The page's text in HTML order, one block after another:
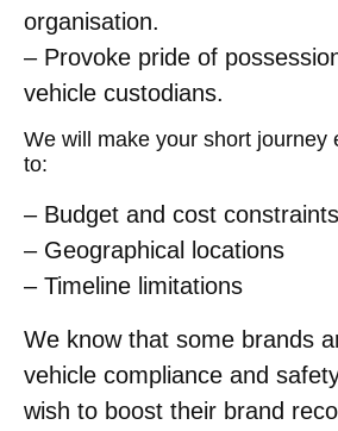
organisation.
– Provoke pride of
vehicle custodians.
We will make your short journey
to:
– Budget and cost constraints
– Geographical locations
– Timeline limitations
We know that some brands
vehicle compliance and
wish to boost their brand